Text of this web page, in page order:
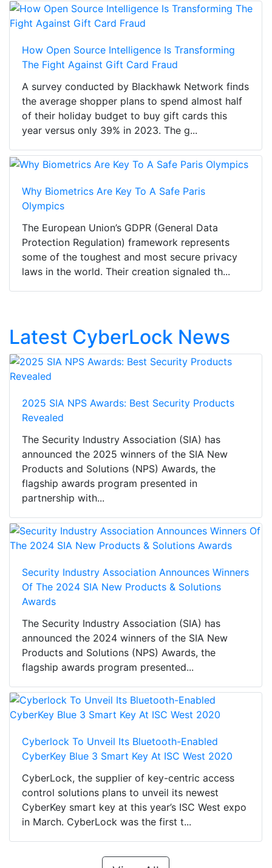
How Open Source Intelligence Is Transforming
The Fight Against Gift Card Fraud
A survey conducted by Blackhawk Network finds
the average shopper plans to spend almost half
of their holiday budget to buy gift cards this
year versus only 39% in 2023. The g...
Why Biometrics Are Key To A Safe Paris
Olympics
The European Union’s GDPR (General Data
Protection Regulation) framework represents
some of the toughest and most secure privacy
laws in the world. Their creation signaled th...
Latest CyberLock News
2025 SIA NPS Awards: Best Security Products
Revealed
The Security Industry Association (SIA) has
announced the 2025 winners of the SIA New
Products and Solutions (NPS) Awards, the
flagship awards program presented in
partnership with...
Security Industry Association Announces Winners
Of The 2024 SIA New Products & Solutions
Awards
The Security Industry Association (SIA) has
announced the 2024 winners of the SIA New
Products and Solutions (NPS) Awards, the
flagship awards program presented...
Cyberlock To Unveil Its Bluetooth-Enabled
CyberKey Blue 3 Smart Key At ISC West 2020
CyberLock, the supplier of key-centric access
control solutions plans to unveil its newest
CyberKey smart key at this year’s ISC West expo
in March. CyberLock was the first t...